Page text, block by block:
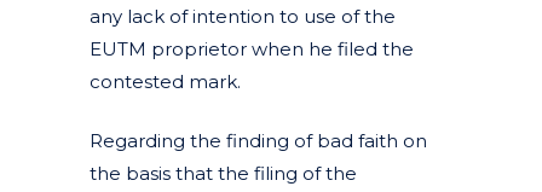
any lack of intention to use of the
EUTM proprietor when he filed the
contested mark.
Regarding the finding of bad faith on
the basis that the filing of the